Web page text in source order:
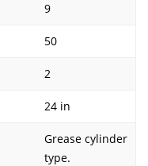
9
50
2
24 in
Grease cylinder
type.